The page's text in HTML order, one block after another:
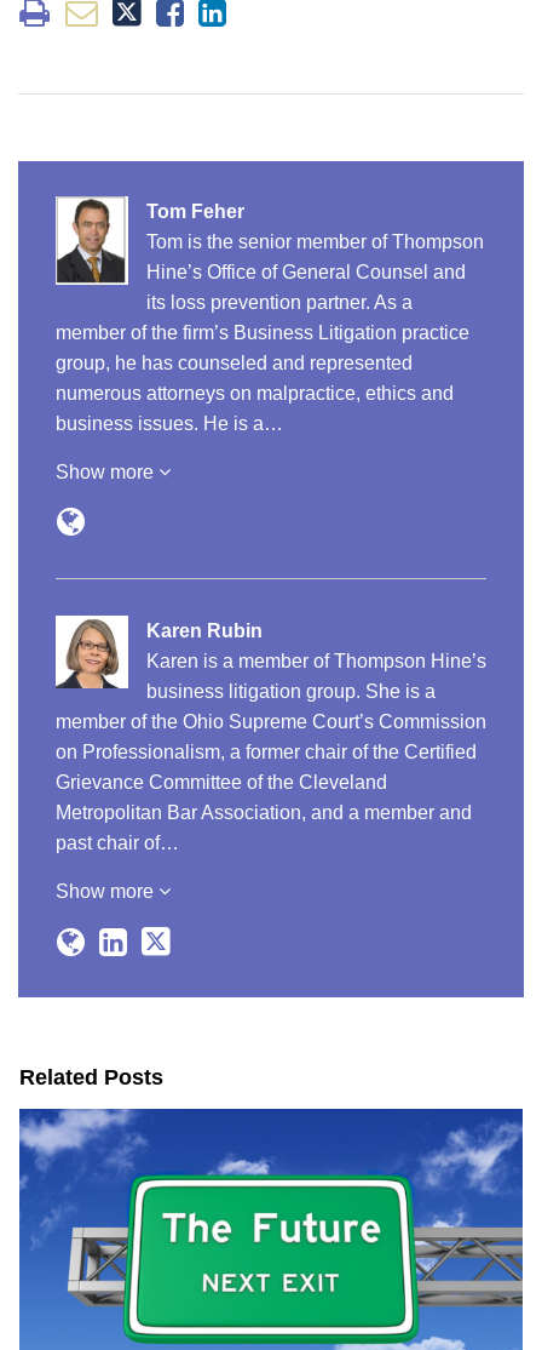
Tom Feher
Tom is the senior member of Thompson
Hine’s Office of General Counsel and
its loss prevention partner. As a
member of the firm’s Business Litigation practice
group, he has counseled and represented
numerous attorneys on malpractice, ethics and
business issues. He is a…
Show more
Karen Rubin
Karen is a member of Thompson Hine’s
business litigation group. She is a
member of the Ohio Supreme Court’s Commission
on Professionalism, a former chair of the Certified
Grievance Committee of the Cleveland
Metropolitan Bar Association, and a member and
past chair of…
Show more
Related Posts